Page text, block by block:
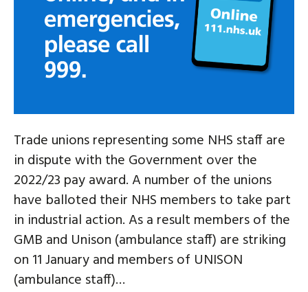
Trade unions representing some NHS staff are
in dispute with the Government over the
2022/23 pay award. A number of the unions
have balloted their NHS members to take part
in industrial action. As a result members of the
GMB and Unison (ambulance staff) are striking
on 11 January and members of UNISON
(ambulance staff)…